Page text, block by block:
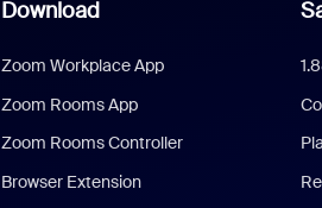
Download
Zoom Workplace App
Zoom Rooms App
Zoom Rooms Controller
Browser Extension